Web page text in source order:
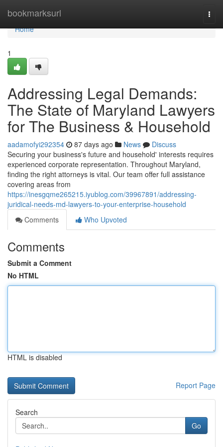
bookmarksurl
Home
Home
1
Addressing Legal Demands:
The State of Maryland Lawyers
for The Business & Household
aadamofyi292354 87 days ago News
Discuss
Securing your business's future and household' interests requires
experienced corporate representation. Throughout Maryland,
finding the right attorneys is vital. Our team offer full assistance
covering areas from
https://inesgqme265215.iyublog.com/39967891/addressing-
juridical-needs-md-lawyers-to-your-enterprise-household
Comments
Who Upvoted
Comments
Submit a Comment
No HTML
HTML is disabled
Report Page
Search
Go